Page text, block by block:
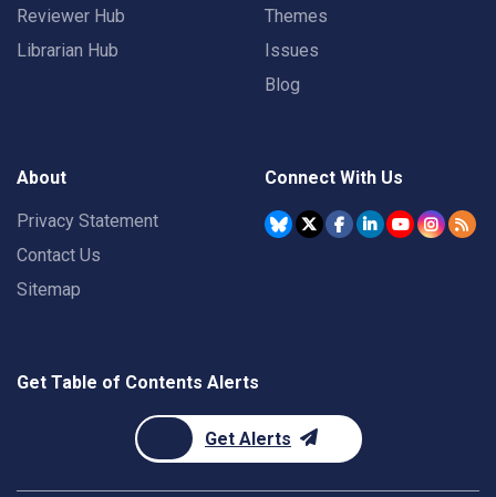
Reviewer Hub
Librarian Hub
Themes
Issues
Blog
About
Privacy Statement
Contact Us
Sitemap
Connect With Us
Get Table of Contents Alerts
Get Alerts